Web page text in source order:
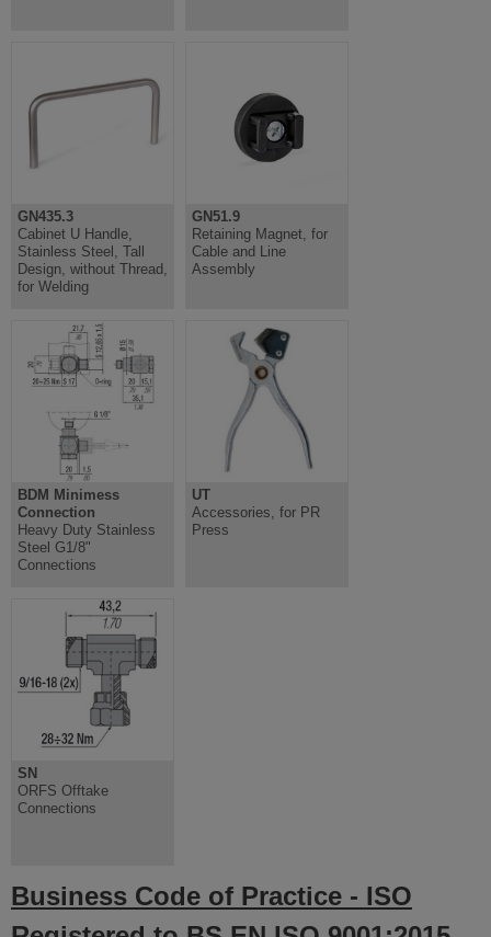
GN435.3
Cabinet U Handle,
Stainless Steel, Tall
Design, without Thread,
for Welding
GN51.9
Retaining Magnet, for
Cable and Line
Assembly
BDM Minimess
Connection
Heavy Duty Stainless
Steel G1/8"
Connections
UT
Accessories, for PR
Press
SN
ORFS Offtake
Connections
Business Code of Practice - ISO